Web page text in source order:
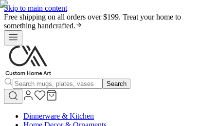
Skip to main content
Free shipping on all orders over $199. Treat your home to
something handcrafted.
Search
Dinnerware & Kitchen